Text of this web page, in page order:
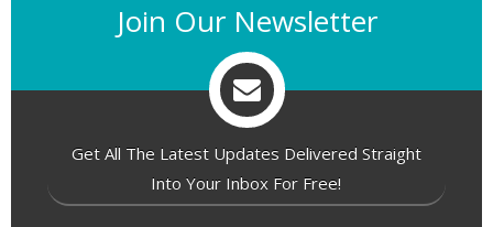
Join Our Newsletter
Get All The Latest Updates Delivered Straight
Into Your Inbox For Free!